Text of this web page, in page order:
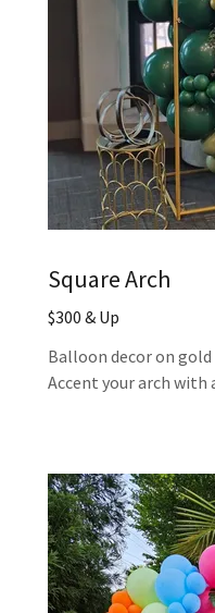
Square Arch
$300 & Up
Balloon decor on
Accent your arch with